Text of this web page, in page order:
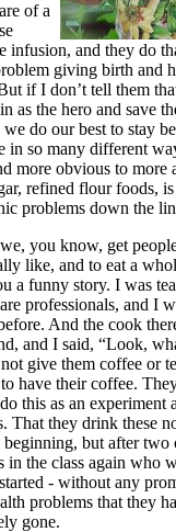
of a
infusion, and they do
giving birth and
if I don’t tell them
as the hero and save
do our best to stay
in so many different
more obvious to more
refined flour foods,
problems down the
you know, get
like, and to eat a
a funny story. I was
professionals, and I
And the cook
and I said, “Look,
give them coffee or
have their coffee.
this as an experiment
That they drink these
but after two
the class again who
- without any
problems that they
gone.